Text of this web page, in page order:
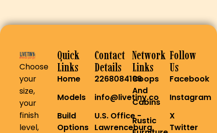
Choose
your
size,
your
finish
level,
Quick
Links
Home
Models
Build
Options
Contact
Details
2268084196
info@livetiny.co
U.S. Office -
Lawrenceburg,
Network
Links
Coops
And
Cabins
Rustic
Follow
Us
Facebook
Instagram
X
Twitter